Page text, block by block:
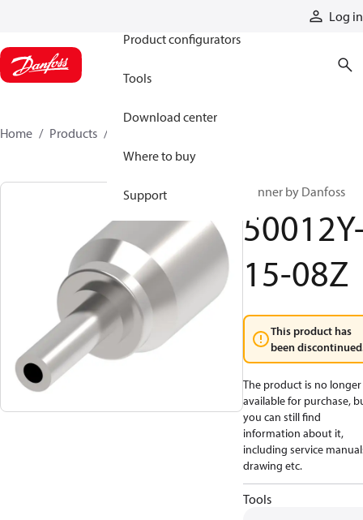
Log in
Product configurators
Tools
Download center
Where to buy
Support
Home Products
Winner by Danfoss
15-08Z
This product has
been
The product is no longer
available for purchase,
you can still find
information about it,
including service
drawing etc.
Tools